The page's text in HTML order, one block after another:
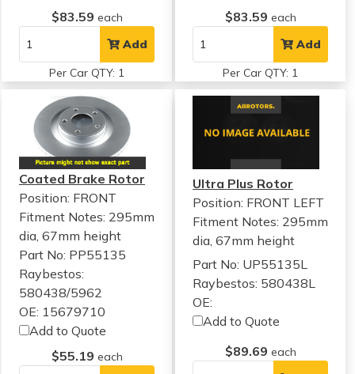
$83.59 each
Add
Per Car QTY: 1
$83.59 each
Add
Per Car QTY: 1
Coated Brake Rotor
Position: FRONT
Fitment Notes: 295mm
dia, 67mm height
Part No: PP55135
Raybestos:
580438/5962
OE: 15679710
Add to Quote
$55.19 each
Ultra Plus Rotor
Position: FRONT LEFT
Fitment Notes: 295mm
dia, 67mm height
Part No: UP55135L
Raybestos: 580438L
OE:
Add to Quote
$89.69 each